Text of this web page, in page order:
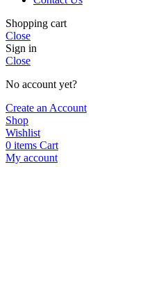
Shopping cart
Close
Sign in
Close
No account yet?
Create an Account
Shop
Wishlist
0 items Cart
My account